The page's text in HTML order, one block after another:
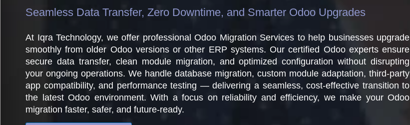
Seamless Data Transfer, Zero Downtime, and Smarter Odoo Upgrades
At Iqra Technology, we offer professional Odoo Migration Services to help businesses upgrade
smoothly from older Odoo versions or other ERP systems. Our certified Odoo experts ensure
secure data transfer, clean module migration, and optimized configuration without disrupting
your ongoing operations. We handle database migration, custom module adaptation, third-party
app compatibility, and performance testing — delivering a seamless, cost-effective transition to
the latest Odoo environment. With a focus on reliability and efficiency, we make your Odoo
migration faster, safer, and future-ready.